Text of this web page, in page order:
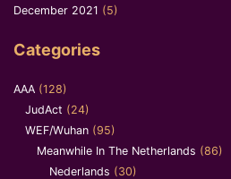
December 2021 (5)
Categories
AAA (128)
JudAct (24)
WEF/Wuhan (95)
Meanwhile In The Netherlands (86)
Nederlands (30)